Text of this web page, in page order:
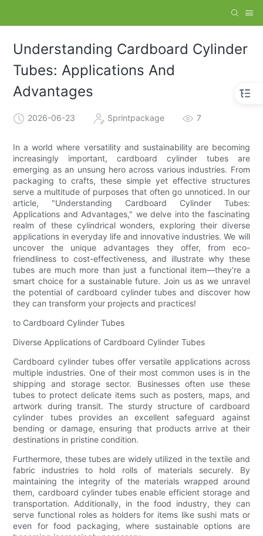
Understanding Cardboard Cylinder
Tubes: Applications And
Advantages
2026-06-23 Sprintpackage 7
In a world where versatility and sustainability are becoming
increasingly important, cardboard cylinder tubes are
emerging as an unsung hero across various industries. From
packaging to crafts, these simple yet effective structures
serve a multitude of purposes that often go unnoticed. In our
article, "Understanding Cardboard Cylinder Tubes:
Applications and Advantages," we delve into the fascinating
realm of these cylindrical wonders, exploring their diverse
applications in everyday life and innovative industries. We will
uncover the unique advantages they offer, from eco-
friendliness to cost-effectiveness, and illustrate why these
tubes are much more than just a functional item—they're a
smart choice for a sustainable future. Join us as we unravel
the potential of cardboard cylinder tubes and discover how
they can transform your projects and practices!
to Cardboard Cylinder Tubes
Diverse Applications of Cardboard Cylinder Tubes
Cardboard cylinder tubes offer versatile applications across
multiple industries. One of their most common uses is in the
shipping and storage sector. Businesses often use these
tubes to protect delicate items such as posters, maps, and
artwork during transit. The sturdy structure of cardboard
cylinder tubes provides an excellent safeguard against
bending or damage, ensuring that products arrive at their
destinations in pristine condition.
Furthermore, these tubes are widely utilized in the textile and
fabric industries to hold rolls of materials securely. By
maintaining the integrity of the materials wrapped around
them, cardboard cylinder tubes enable efficient storage and
transportation. Additionally, in the food industry, they can
serve functional roles as holders for items like sushi mats or
even for food packaging, where sustainable options are